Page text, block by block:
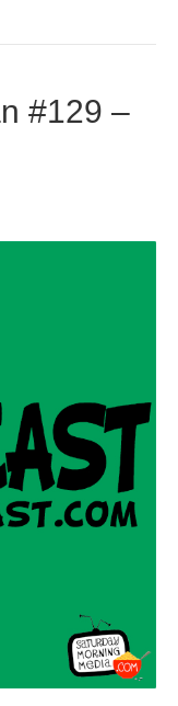
#129 –